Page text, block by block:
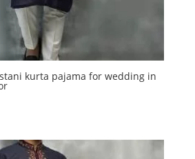
kurta pajama for wedding in